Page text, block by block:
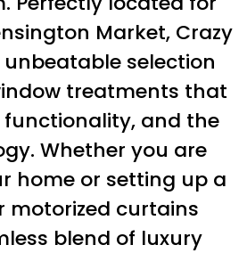
Market, Crazy
unbeatable selection
treatments that
functionality, and the
Whether you are
home or setting up a
motorized curtains
blend of luxury